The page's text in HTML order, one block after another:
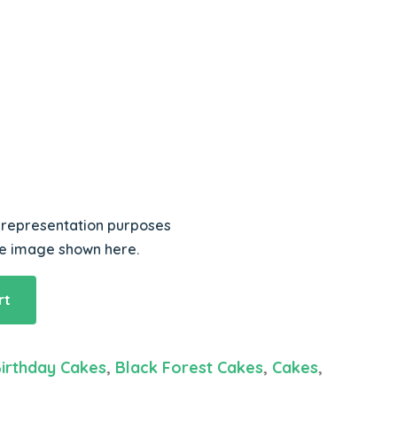
purposes
image shown here.
Cakes, Black Forest Cakes, Cakes,